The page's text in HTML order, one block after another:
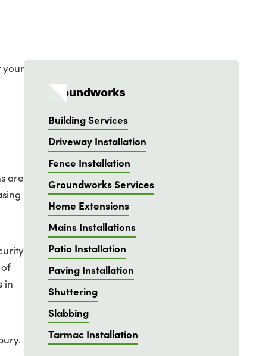
your
are
in
Groundworks
Building Services
Driveway Installation
Fence Installation
Groundworks Services
Home Extensions
Mains Installations
Patio Installation
Paving Installation
Shuttering
Slabbing
Tarmac Installation